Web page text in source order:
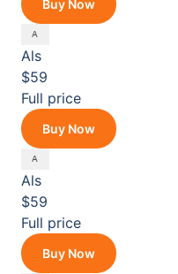
Buy Now
Als
$59
Full price
Buy Now
Als
$59
Full price
Buy Now